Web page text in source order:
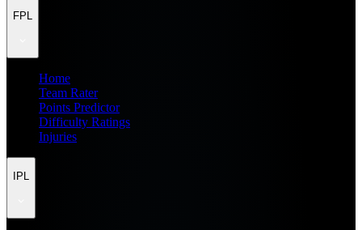
FPL
Home
Team Rater
Points Predictor
Difficulty Ratings
Injuries
IPL